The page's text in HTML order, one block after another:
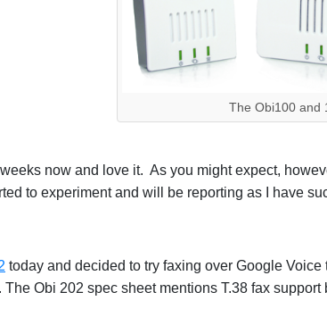
The Obi100 and
now and love it. As you might expect,
to experiment and will be reporting as I have
today and decided to try faxing over Google
Obi 202 spec sheet mentions T.38 fax